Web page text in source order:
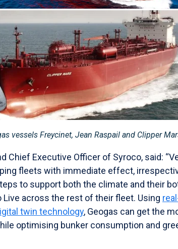
vessels Freycinet, Jean Raspail and Clipper
Chief Executive Officer of Syroco, said:
fleets with immediate effect,
to support both the climate and their
across the rest of their fleet. Using
twin technology, Geogas can get the
optimising bunker consumption and